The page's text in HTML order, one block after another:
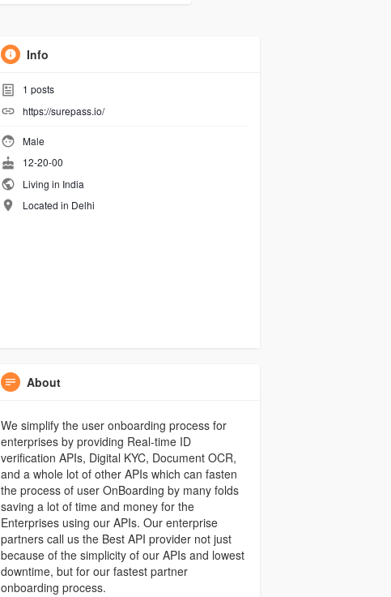
Info
1 posts
https://surepass.io/
Male
12-20-00
Living in India
Located in Delhi
About
We simplify the user onboarding process for
enterprises by providing Real-time ID
verification APIs, Digital KYC, Document OCR,
and a whole lot of other APIs which can fasten
the process of user OnBoarding by many folds
saving a lot of time and money for the
Enterprises using our APIs. Our enterprise
partners call us the Best API provider not just
because of the simplicity of our APIs and lowest
downtime, but for our fastest partner
onboarding process.